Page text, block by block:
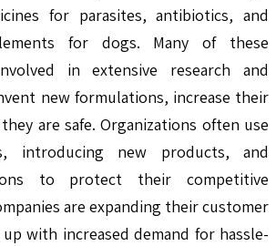
for parasites, antibiotics, and
for dogs. Many of these
in extensive research and
new formulations, increase their
are safe. Organizations often use
introducing new products, and
to protect their competitive
are expanding their customer
with increased demand for hassle-